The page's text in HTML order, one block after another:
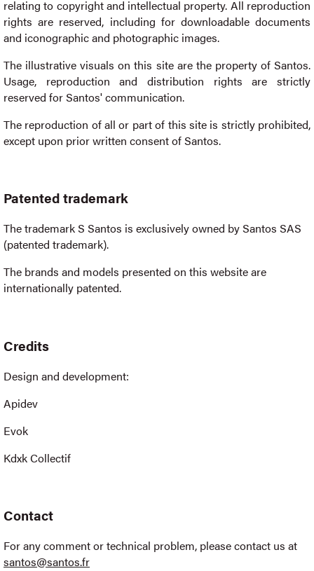
relating to copyright and intellectual property. All reproduction
rights are reserved, including for downloadable documents
and iconographic and photographic images.
The illustrative visuals on this site are the property of Santos.
Usage, reproduction and distribution rights are strictly
reserved for Santos' communication.
The reproduction of all or part of this site is strictly prohibited,
except upon prior written consent of Santos.
Patented trademark
The trademark S Santos is exclusively owned by Santos SAS
(patented trademark).
The brands and models presented on this website are
internationally patented.
Credits
Design and development:
Apidev
Evok
Kdxk Collectif
Contact
For any comment or technical problem, please contact us at
santos@santos.fr